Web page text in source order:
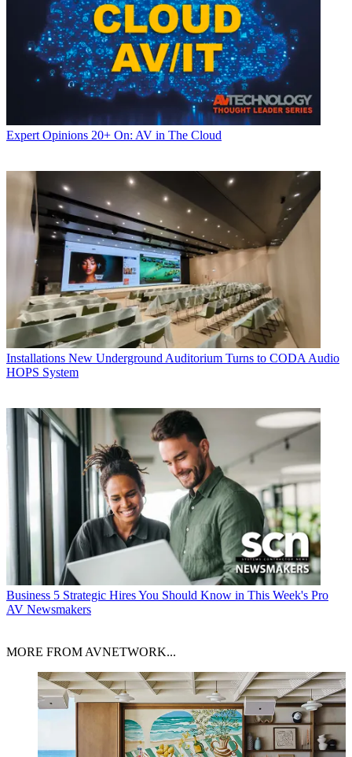
Expert Opinions 20+ On: AV in The Cloud
Installations New Underground Auditorium Turns to CODA Audio
HOPS System
Business 5 Strategic Hires You Should Know in This Week's Pro
AV Newsmakers
MORE FROM AVNETWORK...